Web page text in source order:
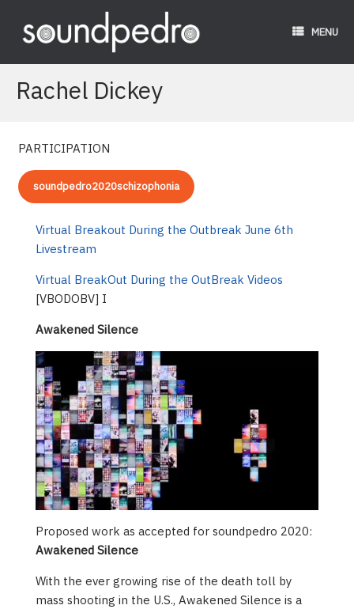
content
MENU
Rachel Dickey
PARTICIPATION
soundpedro2020schizophonia
Virtual Breakout During the Outbreak June 6th
Livestream
Virtual BreakOut During the OutBreak Videos
[VBODOBV] I
Awakened Silence
Proposed work as accepted for soundpedro 2020:
Awakened Silence
With the ever growing rise of the death toll by
mass shooting in the U.S., Awakened Silence is a